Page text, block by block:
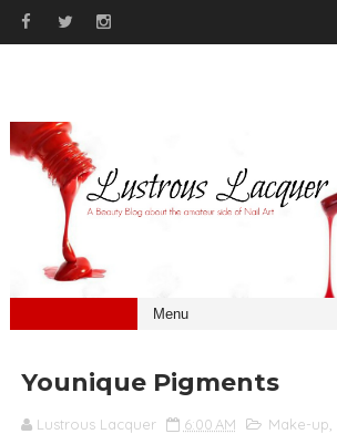
Younique Pigments
Lustrous Lacquer 6:00 AM Make-up